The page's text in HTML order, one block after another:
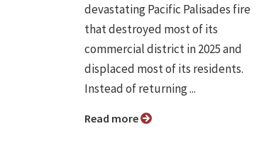
devastating Pacific Palisades fire
that destroyed most of its
commercial district in 2025 and
displaced most of its residents.
Instead of returning ...
Read more